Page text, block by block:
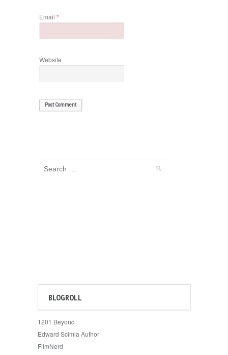
Email *
Website
BLOGROLL
1201 Beyond
Edward Scimia Author
FilmNerd